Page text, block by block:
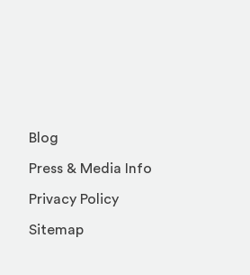
Blog
Press & Media Info
Privacy Policy
Sitemap